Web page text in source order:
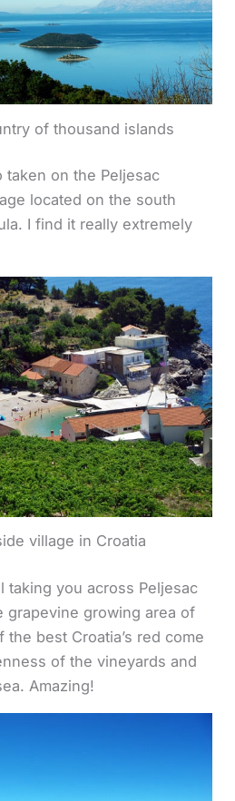
of thousand islands
on the Peljesac
located on the south
I find it really extremely
village in Croatia
taking you across Peljesac
grapevine growing area of
best Croatia’s red come
of the vineyards and
Amazing!